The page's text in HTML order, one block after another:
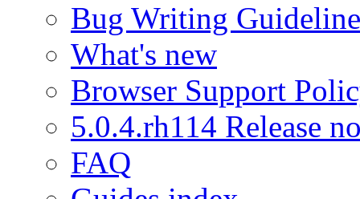
Bug Writing
What's new
Browser Support
5.0.4.rh114 Release
FAQ